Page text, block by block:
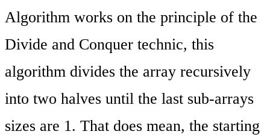
Algorithm works on the principle of the
Divide and Conquer technic, this
algorithm divides the array recursively
into two halves until the last sub-arrays
sizes are 1. That does mean, the starting